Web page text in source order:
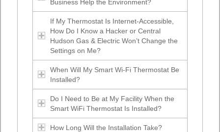
Business Help the Environment?
If My Thermostat Is Internet-Accessible,
How Do I Know a Hacker or Central
Hudson Gas & Electric Won’t Change the
Settings on Me?
When Will My Smart Wi-Fi Thermostat Be
Installed?
Do I Need to Be at My Facility When the
Smart WiFi Thermostat Is Installed?
How Long Will the Installation Take?